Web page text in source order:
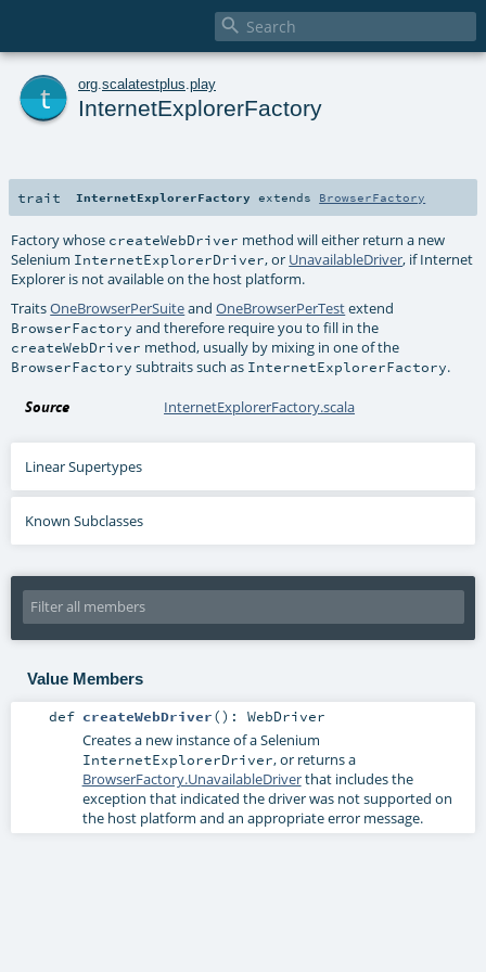

org scalatestplus play
InternetExplorerFactory
trait InternetExplorerFactory extends BrowserFactory
Factory whose createWebDriver method will either return a new
Selenium InternetExplorerDriver, or UnavailableDriver, if Internet
Explorer is not available on the host platform.
TraitsOneBrowserPerSuiteandOneBrowserPerTestextend
BrowserFactory and therefore require you to fill in the
createWebDriver method, usually by mixing in one of the
BrowserFactory subtraits such as InternetExplorerFactory.
Source InternetExplorerFactory.scala
Linear Supertypes
Known Subclasses
Value Members
def createWebDriver() : WebDriver
Creates a new instance of a Selenium
InternetExplorerDriver, or returns a
BrowserFactory.UnavailableDriverthat includes the
exception that indicated the driver was not supported on
the host platform and an appropriate error message.